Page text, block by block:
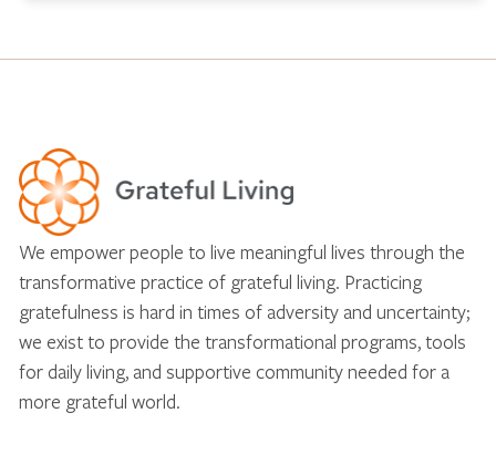
We empower people to live meaningful lives through the
transformative practice of grateful living. Practicing
gratefulness is hard in times of adversity and uncertainty;
we exist to provide the transformational programs, tools
for daily living, and supportive community needed for a
more grateful world.